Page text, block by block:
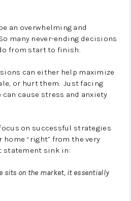
an overwhelming and
many never-ending decisions
from start to finish.
can either help maximize
or hurt them. Just facing
cause stress and anxiety
on successful strategies
“right” from the very
statement sink in:
sits on the market, it essentially